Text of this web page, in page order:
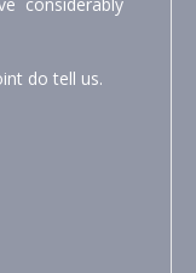
do tell us.